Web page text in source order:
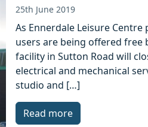
25th June 2019
As Ennerdale Leisure
users are being offered free
facility in Sutton Road will
electrical and mechanical
studio and […]
Read more